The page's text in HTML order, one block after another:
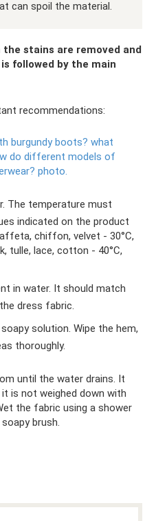
can spoil the material.
stains are removed and
followed by the main
recommendations:
burgundy boots? what
do different models of
photo.
The temperature must
​​indicated on the product
chiffon, velvet - 30°C,
tulle, lace, cotton - 40°C,
in water. It should match
dress fabric.
solution. Wipe the hem,
thoroughly.
until the water drains. It
is not weighed down with
the fabric using a shower
brush.